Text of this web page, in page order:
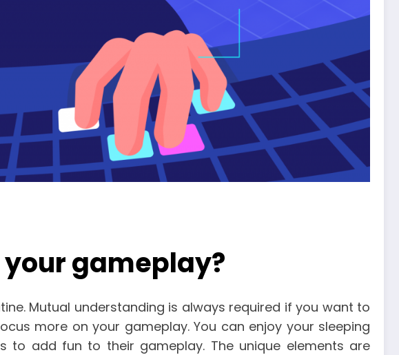
gameplay?
Mutual understanding is always required if you want to
more on your gameplay. You can enjoy your sleeping
to add fun to their gameplay. The unique elements are